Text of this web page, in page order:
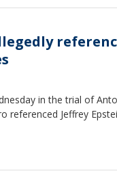
in the trial of
referenced Jeffrey